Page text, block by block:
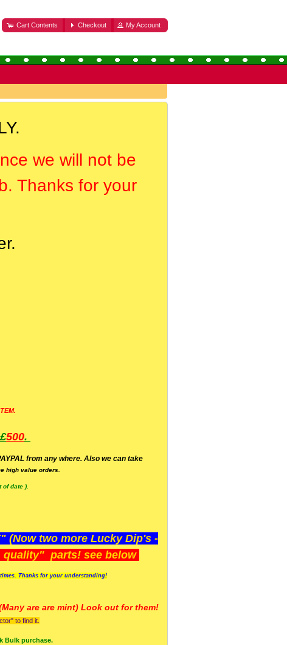
Cart Contents Checkout My Account
we will not be
Thanks for your
500.
from any where. Also we can take
high value orders.
of date ).
(Now two more Lucky Dip's -
parts! see below
Thanks for your understanding!
are are mint) Look out for them!
to find it.
Bulk purchase.